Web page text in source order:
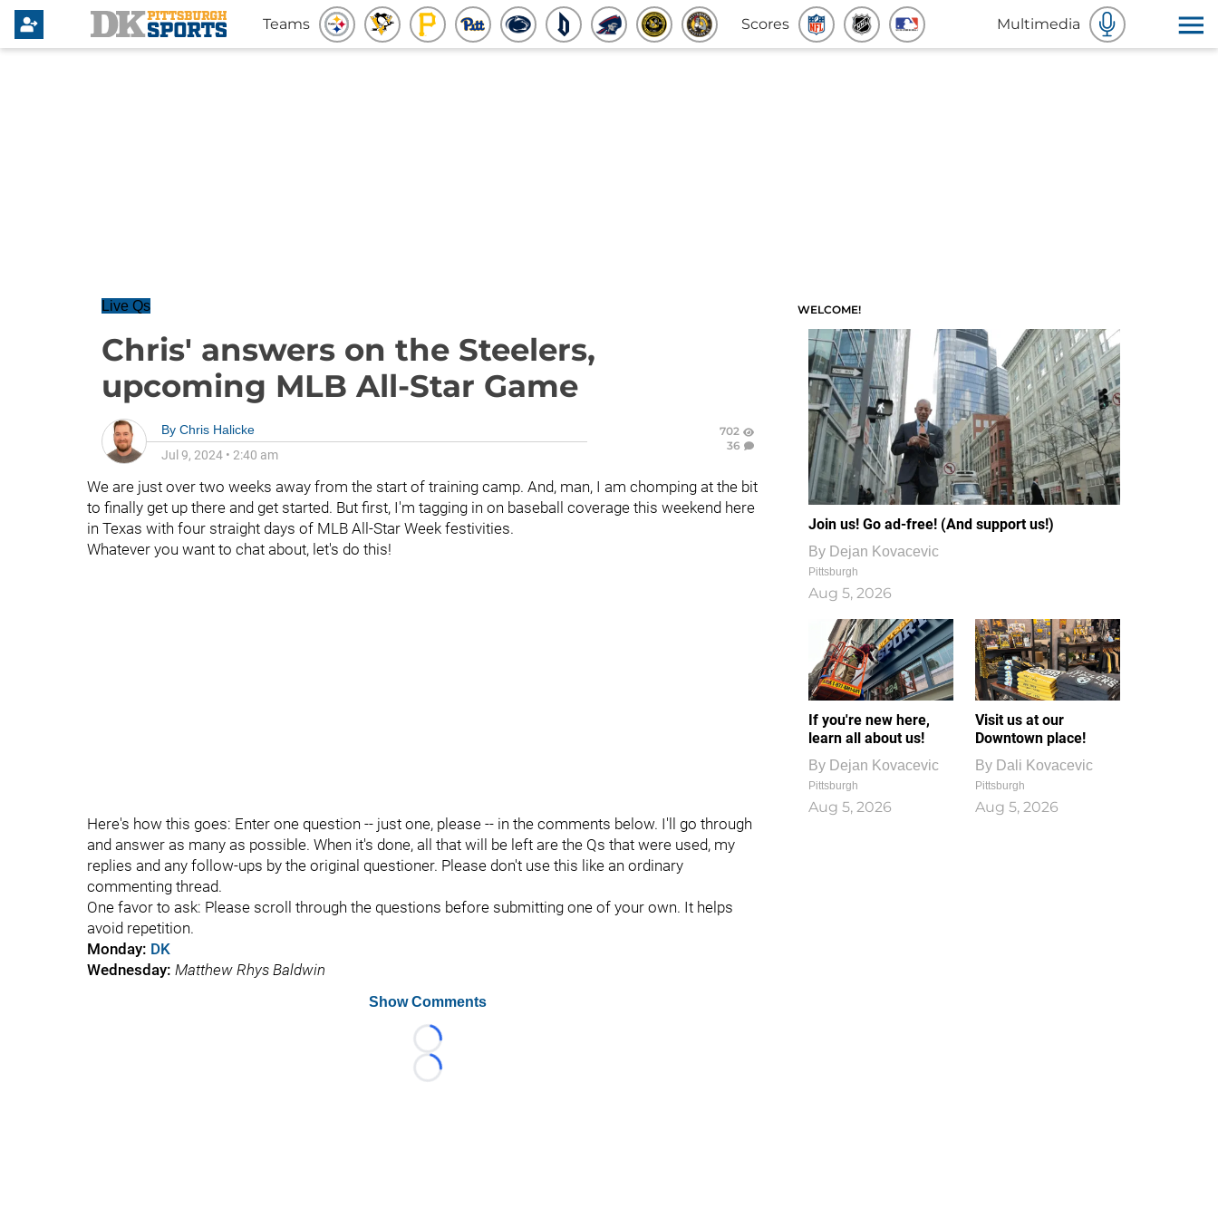
Teams Scores Multimedia
Live Qs
Chris' answers on the Steelers,
upcoming MLB All-Star Game
By Chris Halicke
Jul 9, 2024 • 2:40 am
702
36
We are just over two weeks away from the start of training camp. And, man, I am chomping at the bit
to finally get up there and get started. But first, I'm tagging in on baseball coverage this weekend here
in Texas with four straight days of MLB All-Star Week festivities.
Whatever you want to chat about, let's do this!
Here's how this goes: Enter one question -- just one, please -- in the comments below. I'll go through
and answer as many as possible. When it's done, all that will be left are the Qs that were used, my
replies and any follow-ups by the original questioner. Please don't use this like an ordinary
commenting thread.
One favor to ask: Please scroll through the questions before submitting one of your own. It helps
avoid repetition.
Monday: DK
Wednesday: Matthew Rhys Baldwin
Show Comments
Loading...
Loading...
WELCOME!
Join us! Go ad-free! (And support us!)
By Dejan Kovacevic
Pittsburgh
Aug 5, 2026
If you're new here,
learn all about us!
By Dejan Kovacevic
Pittsburgh
Aug 5, 2026
Visit us at our
Downtown place!
By Dali Kovacevic
Pittsburgh
Aug 5, 2026